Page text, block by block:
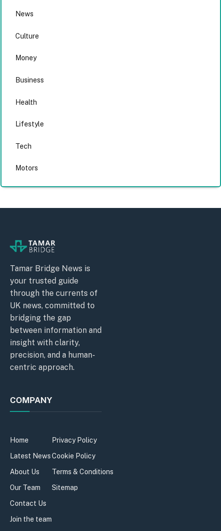
News
Culture
Money
Business
Health
Lifestyle
Tech
Motors
Tamar Bridge News is
your trusted guide
through the currents of
UK news, committed to
bridging the gap
between information and
insight with clarity,
precision, and a human-
centric approach.
COMPANY
Home
Latest News
About Us
Our Team
Contact Us
Join the team
Privacy Policy
Cookie Policy
Terms & Conditions
Sitemap